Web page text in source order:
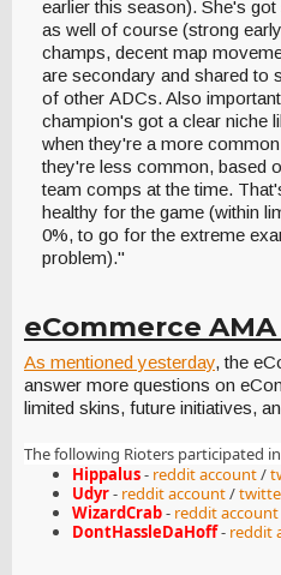
earlier this season). She's
as well of course (strong
champs, decent map
are secondary and shared to
of other ADCs. Also
champion's got a clear niche
when they're a more
they're less common, based
team comps at the time.
healthy for the game (within
0%, to go for the extreme
problem)."
eCommerce
As mentioned yesterday, the
answer more questions on
limited skins, future initiatives,
The following Rioters participated
Hippalus- reddit account/
Udyr- reddit account/
WizardCrab- reddit account
DontHassleDaHoff- reddit